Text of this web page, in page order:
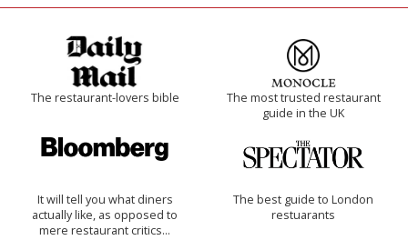
The restaurant-lovers bible
The most trusted restaurant
guide in the UK
It will tell you what diners
actually like, as opposed to
mere restaurant critics…
The best guide to London
restuarants